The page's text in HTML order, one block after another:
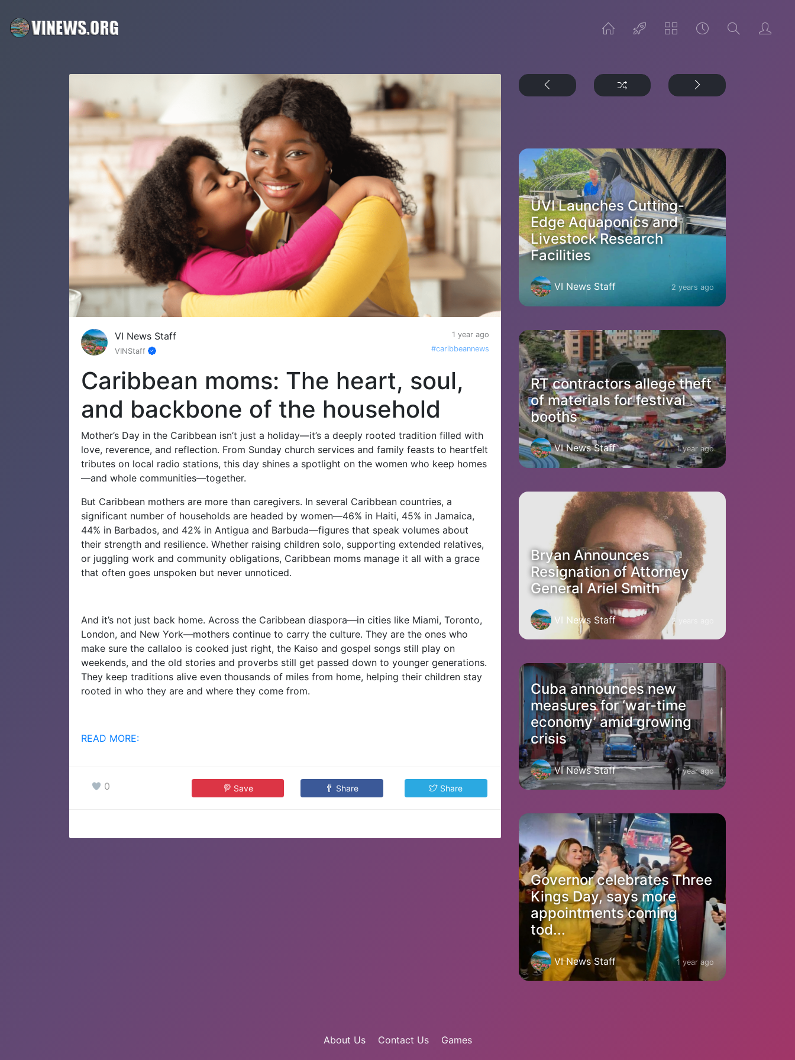
VI News Staff
1 year ago
VINStaff
#caribbeannews
Caribbean moms: The heart, soul,
and backbone of the household
Mother’s Day in the Caribbean isn’t just a holiday—it’s a deeply rooted tradition filled with
love, reverence, and reflection. From Sunday church services and family feasts to heartfelt
tributes on local radio stations, this day shines a spotlight on the women who keep homes
—and whole communities—together.
But Caribbean mothers are more than caregivers. In several Caribbean countries, a
significant number of households are headed by women—46% in Haiti, 45% in Jamaica,
44% in Barbados, and 42% in Antigua and Barbuda—figures that speak volumes about
their strength and resilience. Whether raising children solo, supporting extended relatives,
or juggling work and community obligations, Caribbean moms manage it all with a grace
that often goes unspoken but never unnoticed.
And it’s not just back home. Across the Caribbean diaspora—in cities like Miami, Toronto,
London, and New York—mothers continue to carry the culture. They are the ones who
make sure the callaloo is cooked just right, the Kaiso and gospel songs still play on
weekends, and the old stories and proverbs still get passed down to younger generations.
They keep traditions alive even thousands of miles from home, helping their children stay
rooted in who they are and where they come from.
READ MORE:
0 Save Share Share
UVI Launches Cutting-
Edge Aquaponics and
Livestock Research
Facilities
VI News Staff 2 years ago
RT contractors allege theft
of materials for festival
booths
VI News Staff 1 year ago
Bryan Announces
Resignation of Attorney
General Ariel Smith
VI News Staff 2 years ago
Cuba announces new
measures for ‘war-time
economy’ amid growing
crisis
VI News Staff 1 year ago
Governor celebrates Three
Kings Day, says more
appointments coming
tod...
VI News Staff 1 year ago
About Us Contact Us Games